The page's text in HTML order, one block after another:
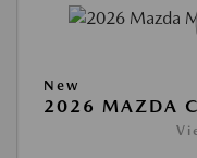
New
2026 MAZDA